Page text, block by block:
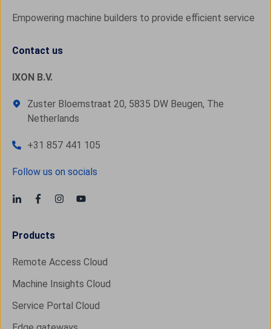
Empowering machine builders to provide efficient service
Contact us
IXON B.V.
Zuster Bloemstraat 20, 5835 DW Beugen, The
Netherlands
+31 857 441 105
Follow us on socials
Products
Remote Access Cloud
Machine Insights Cloud
Service Portal Cloud